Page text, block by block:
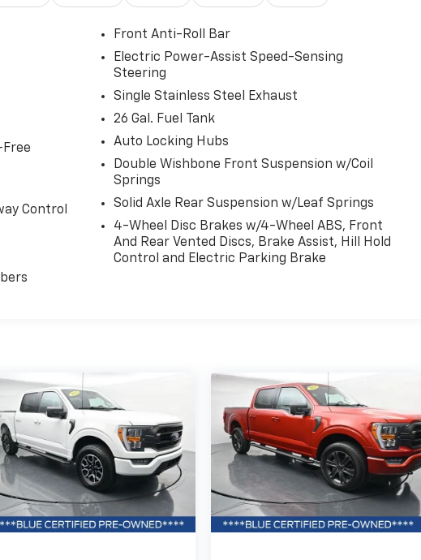
trim,
hitch
push-
mind.
F-150
your
Control
Front Anti-Roll Bar
Electric Power-Assist Speed-Sensing
Steering
Single Stainless Steel Exhaust
26 Gal. Fuel Tank
Auto Locking Hubs
Double Wishbone Front Suspension w/Coil
Springs
Solid Axle Rear Suspension w/Leaf Springs
4-Wheel Disc Brakes w/4-Wheel ABS, Front
And Rear Vented Discs, Brake Assist, Hill Hold
Control and Electric Parking Brake